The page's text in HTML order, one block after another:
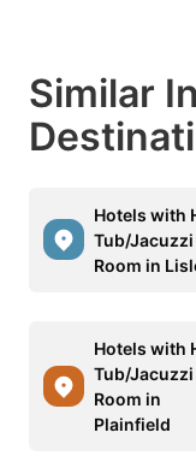
Similar
Hotels with
Tub/Jacuzzi
Room in
Hotels with
Tub/Jacuzzi
Room in
Plainfield